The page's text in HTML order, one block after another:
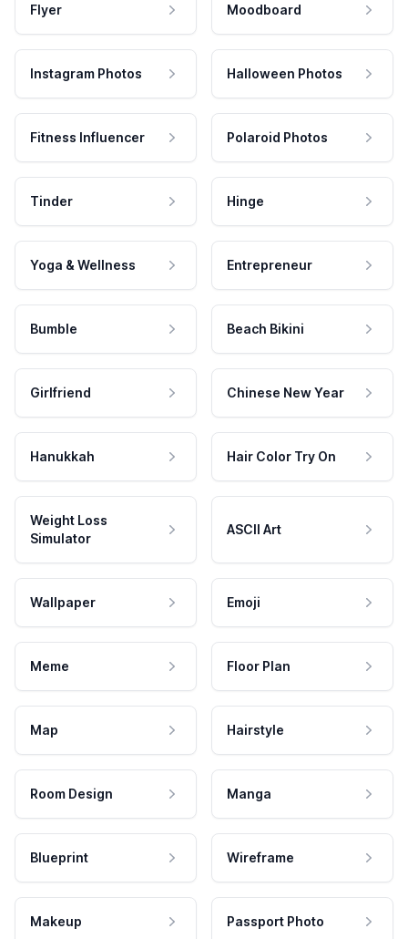
Flyer Moodboard
Instagram Photos Halloween Photos
Fitness Influencer Polaroid Photos
Tinder Hinge
Yoga & Wellness Entrepreneur
Bumble Beach Bikini
Girlfriend Chinese New Year
Hanukkah Hair Color Try On
Weight Loss
Simulator
ASCII Art
Wallpaper Emoji
Meme Floor Plan
Map Hairstyle
Room Design Manga
Blueprint Wireframe
Makeup Passport Photo